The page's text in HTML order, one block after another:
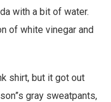
with a bit of water.
of white vinegar and
shirt, but it got out
gray sweatpants,